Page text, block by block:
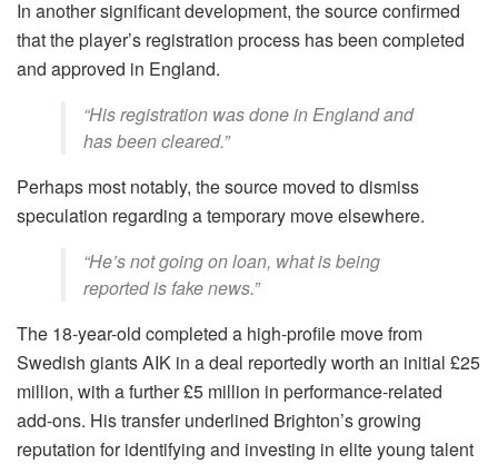
In another significant development, the source confirmed
that the player’s registration process has been completed
and approved in England.
“His registration was done in England and
has been cleared.”
Perhaps most notably, the source moved to dismiss
speculation regarding a temporary move elsewhere.
“He’s not going on loan, what is being
reported is fake news.”
The 18-year-old completed a high-profile move from
Swedish giants AIK in a deal reportedly worth an initial £25
million, with a further £5 million in performance-related
add-ons. His transfer underlined Brighton’s growing
reputation for identifying and investing in elite young talent